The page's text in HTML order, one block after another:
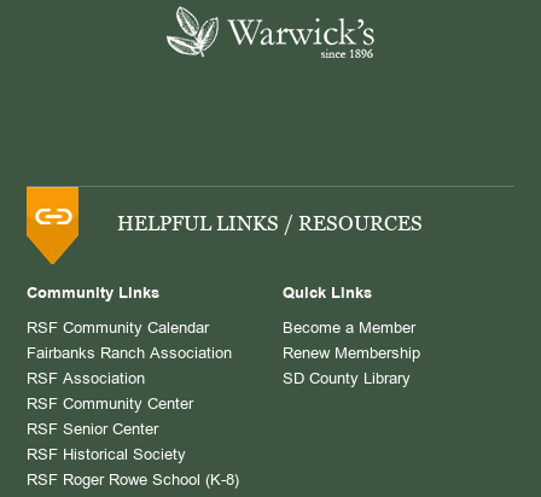
HELPFUL LINKS / RESOURCES
Community Links
RSF Community Calendar
Fairbanks Ranch Association
RSF Association
RSF Community Center
RSF Senior Center
RSF Historical Society
RSF Roger Rowe School (K-8)
Quick Links
Become a Member
Renew Membership
SD County Library